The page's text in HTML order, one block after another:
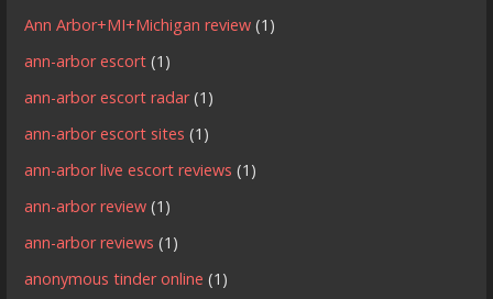
Ann Arbor+MI+Michigan review (1)
ann-arbor escort (1)
ann-arbor escort radar(1)
ann-arbor escort sites (1)
ann-arbor live escort reviews (1)
ann-arbor review (1)
ann-arbor reviews (1)
anonymous tinder online (1)